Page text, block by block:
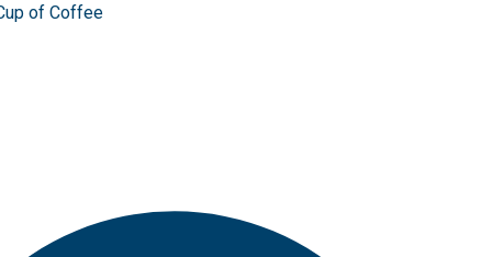
of Coffee